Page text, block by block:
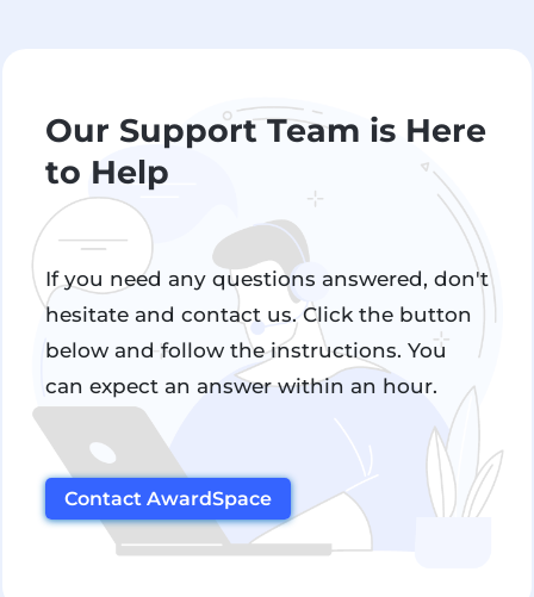
Our Support Team is Here
to Help
If you need any questions answered, don't
hesitate and contact us. Click the button
below and follow the instructions. You
can expect an answer within an hour.
Contact AwardSpace